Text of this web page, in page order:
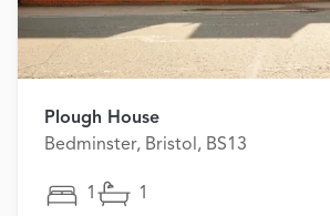
Plough House
Bedminster, Bristol, BS13
1 1